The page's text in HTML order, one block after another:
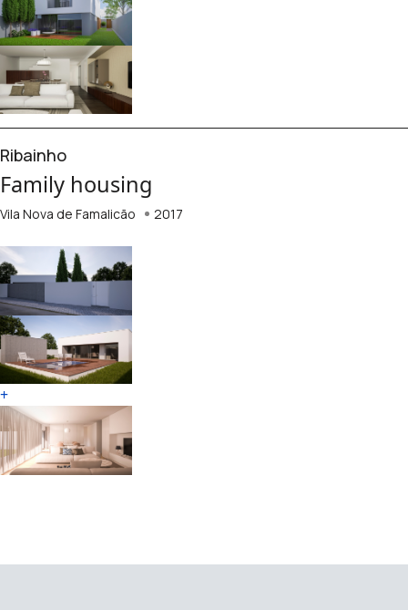
Ribainho
Family housing
Vila Nova de Famalicão 2017
+